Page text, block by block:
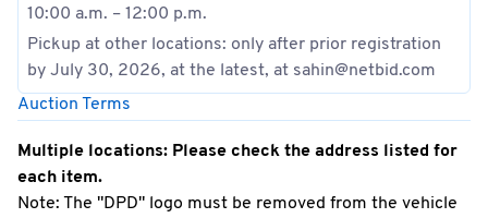
10:00 a.m. – 12:00 p.m.
Pickup at other locations: only after prior registration
by July 30, 2026, at the latest, at sahin@netbid.com
Auction Terms
Multiple locations: Please check the address listed for
each item.
Note: The "DPD" logo must be removed from the vehicle